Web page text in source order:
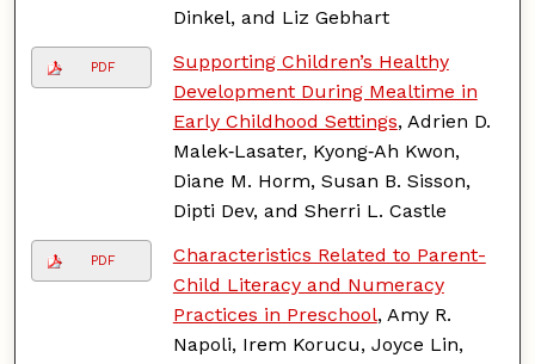
Dinkel, and Liz Gebhart
PDF
Supporting Children’s Healthy
Development During Mealtime in
Early Childhood Settings, Adrien D.
Malek‑Lasater, Kyong‑Ah Kwon,
Diane M. Horm, Susan B. Sisson,
Dipti Dev, and Sherri L. Castle
PDF
Characteristics Related to Parent-
Child Literacy and Numeracy
Practices in Preschool, Amy R.
Napoli, Irem Korucu, Joyce Lin,